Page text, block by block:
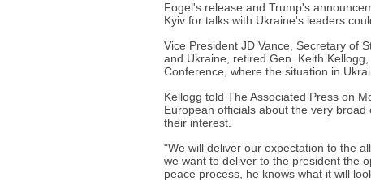
Fogel's release and Trump's
Kyiv for talks with Ukraine's leaders
Vice President JD Vance, Secretary of
and Ukraine, retired Gen. Keith
Conference, where the situation in
Kellogg told The Associated Press on
European officials about the very
their interest.
"We will deliver our expectation to the
we want to deliver to the president the
peace process, he knows what it will